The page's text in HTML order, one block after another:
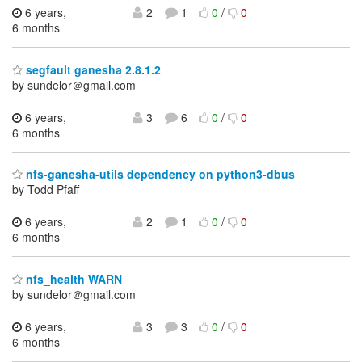
6 years,
6 months
2 1 0/ 0
segfault ganesha 2.8.1.2
by sundelor＠gmail.com
6 years,
6 months
3 6 0/ 0
nfs-ganesha-utils dependency on python3-dbus
by Todd Pfaff
6 years,
6 months
2 1 0/ 0
nfs_health WARN
by sundelor＠gmail.com
6 years,
6 months
3 3 0/ 0